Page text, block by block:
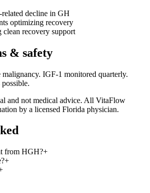
decline in GH
optimizing recovery
clean recovery support
& safety
IGF-1 monitored quarterly.
and not medical advice. All VitaFlow
by a licensed Florida physician.
from HGH?+
+